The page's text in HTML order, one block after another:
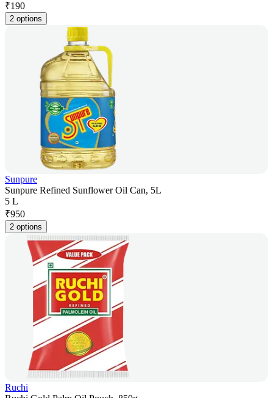
₹190
2 options
Sunpure
Sunpure Refined Sunflower Oil Can, 5L
5 L
₹950
2 options
Ruchi